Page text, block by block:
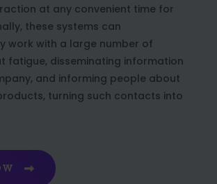
at any convenient time for
these systems can
work with a large number of
fatigue, disseminating information
and informing people about
turning such contacts into